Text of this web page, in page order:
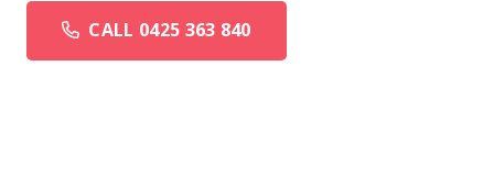
CALL 0425 363 840